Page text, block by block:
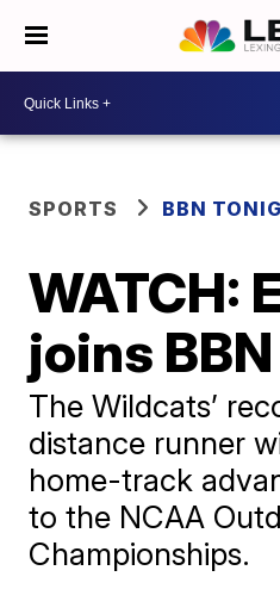
SPORTS BBN
WATCH:
joins
The Wildcats’
distance runner
home-track
to the NCAA
Championships.